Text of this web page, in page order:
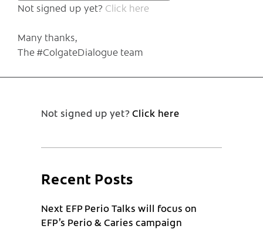
Not signed up yet? Click here
Many thanks,
The #ColgateDialogue team
Not signed up yet?Click here
Recent Posts
Next EFP Perio Talks will focus on
EFP’s Perio & Caries campaign